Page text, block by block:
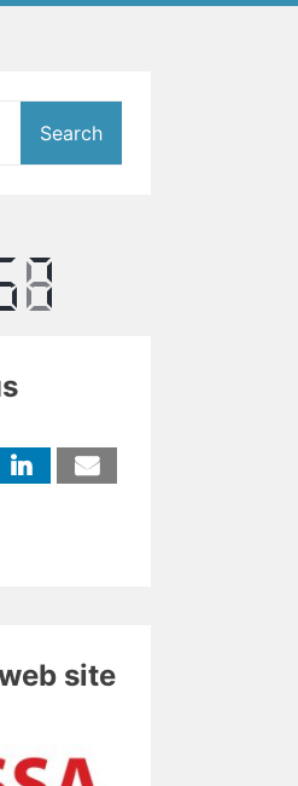
site